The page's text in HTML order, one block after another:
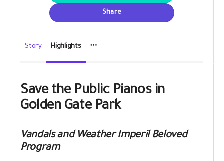
Share
Story Highlights
Save the Public Pianos in
Golden Gate Park
Vandals and Weather Imperil Beloved
Program